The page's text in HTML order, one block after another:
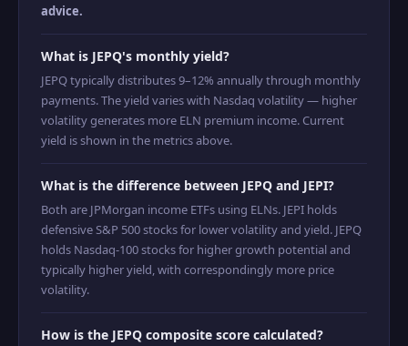
advice.
What is JEPQ's monthly yield?
JEPQ typically distributes 9–12% annually through monthly
payments. The yield varies with Nasdaq volatility — higher
volatility generates more ELN premium income. Current
yield is shown in the metrics above.
What is the difference between JEPQ and JEPI?
Both are JPMorgan income ETFs using ELNs. JEPI holds
defensive S&P 500 stocks for lower volatility and yield. JEPQ
holds Nasdaq-100 stocks for higher growth potential and
typically higher yield, with correspondingly more price
volatility.
How is the JEPQ composite score calculated?